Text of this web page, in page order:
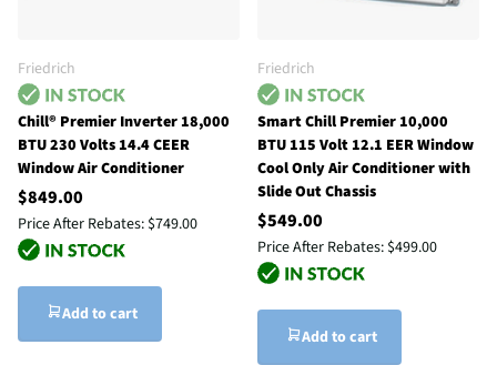
Friedrich
Chill® Premier Inverter 18,000
BTU 230 Volts 14.4 CEER
Window Air Conditioner
$849.00
Price After Rebates: $749.00
Add to cart
Friedrich
Smart Chill Premier 10,000
BTU 115 Volt 12.1 EER Window
Cool Only Air Conditioner with
Slide Out Chassis
$549.00
Price After Rebates: $499.00
Add to cart